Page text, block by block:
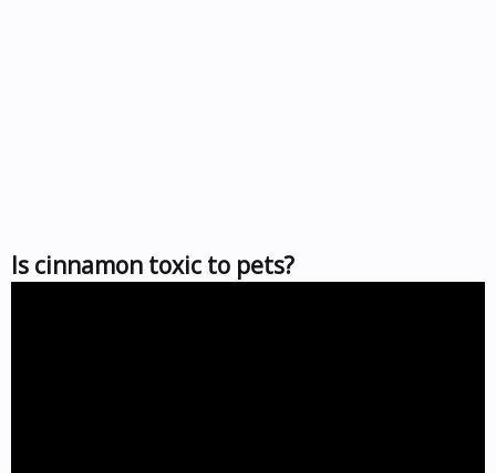
Is cinnamon toxic to pets?